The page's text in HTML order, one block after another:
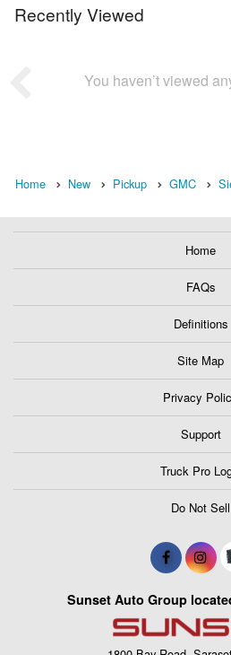
Recently Viewed
You haven’t viewed
Home New Pickup GMC
Home
FAQs
Definitions
Site Map
Privacy
Support
Truck Pro
Do Not Sell
Sunset Auto Group